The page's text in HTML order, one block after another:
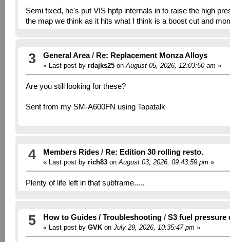
Semi fixed, he's put VIS hpfp internals in to raise the high
the map we think as it hits what I think is a boost cut and
3 General Area/ Re: Replacement Monza Alloys
« Last post by rdajks25 onAugust 05, 2026, 12:03:50 am»
Are you still looking for these?
Sent from my SM-A600FN using Tapatalk
4 Members Rides/ Re: Edition 30 rolling resto.
« Last post by rich83 onAugust 03, 2026, 09:43:59 pm»
Plenty of life left in that subframe.....
5 How to Guides / Troubleshooting/ S3 fuel pressure
« Last post by GVK onJuly 29, 2026, 10:35:47 pm»